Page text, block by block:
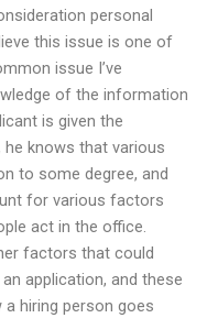
personal
this issue is one of
issue I’ve
of the information
is given the
knows that various
to some degree, and
for various factors
act in the office.
factors that could
application, and these
hiring person goes